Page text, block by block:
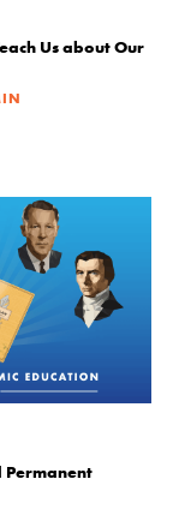
Us about Our
Permanent